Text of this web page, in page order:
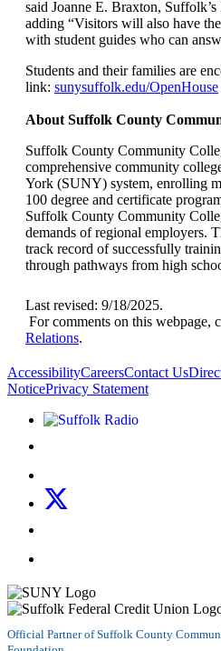
said Joanne E. Braxton,
adding “Visitors will also have
with student guides who can
Students and their families are
link: sunysuffolk.edu/OpenHouse
About Suffolk County
Suffolk County Community
comprehensive community
York (SUNY) system, enrolling
100 degree and certificate
Suffolk County Community
demands of regional employers.
track record of successfully
through pathways from high
Last revised: 9/18/2025.
For comments on this webpage,
Relations.
AccessibilityCareersContact Us
NoticePrivacy Statement
Listen to
Official Partner of Suffolk County